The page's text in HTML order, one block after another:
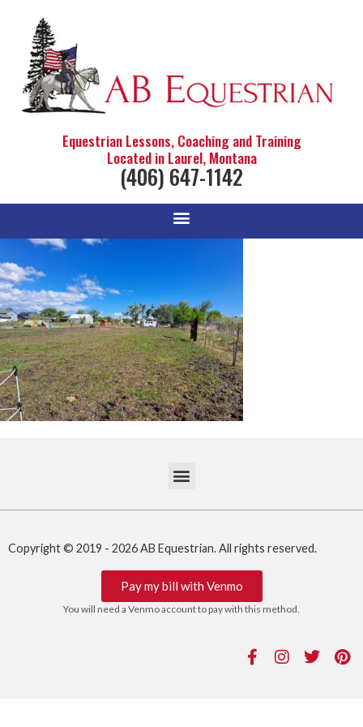
Equestrian Lessons, Coaching and Training
Located in Laurel, Montana
(406) 647-1142
Copyright © 2019 - 2026 AB Equestrian. All rights reserved.
Pay my bill with Venmo
You will need a Venmo account to pay with this method.